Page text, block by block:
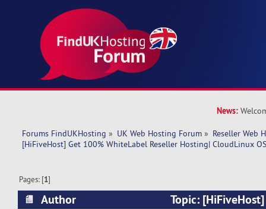
News:
Forums FindUKHosting » UK Web Hosting Forum » Reseller Web
[HiFiveHost] Get 100% WhiteLabel Reseller Hosting| CloudLinux
Pages: [1]
Author
Topic: